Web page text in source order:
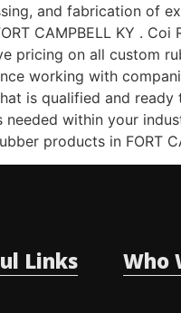
and fabrication of
CAMPBELL KY .
pricing on all
working with
is qualified and
within your
products in FORT
Links Who